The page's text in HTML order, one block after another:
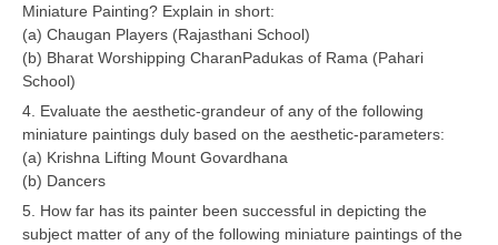
HOTS
CISCE
Sainik School Exam
E-BOOK (Free)
Miniature Painting? Explain in short:
(a) Chaugan Players (Rajasthani School)
(b) Bharat Worshipping CharanPadukas of Rama (Pahari
School)
4. Evaluate the aesthetic-grandeur of any of the following
miniature paintings duly based on the aesthetic-parameters:
(a) Krishna Lifting Mount Govardhana
(b) Dancers
5. How far has its painter been successful in depicting the
subject matter of any of the following miniature paintings of the